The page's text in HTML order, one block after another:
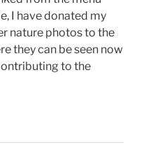
I have donated my
nature photos to the
they can be seen now
to the